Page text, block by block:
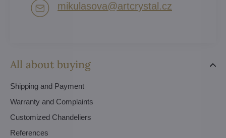
All about buying
Shipping and Payment
Warranty and Complaints
Customized Chandeliers
References
mikulasova​@artcrystal​.cz